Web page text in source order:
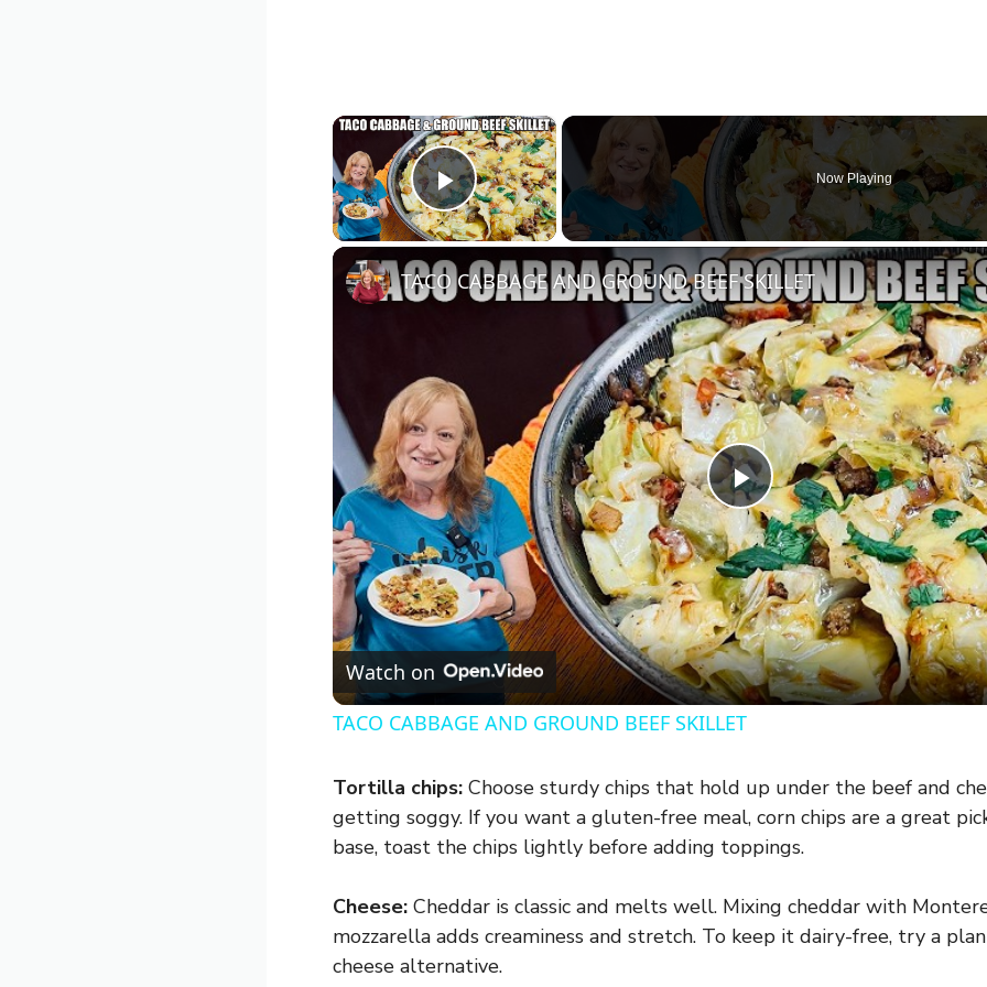
×
Play Video
Now Playing
P
l
a
y
V
i
d
TACO CABBAGE AND GROUND BEEF SKILLET
Watch on
TACO CABBAGE AND GROUND BEEF SKILLET
Tortilla chips: Choose sturdy chips that hold up under the beef and
getting soggy. If you want a gluten-free meal, corn chips are a great
base, toast the chips lightly before adding toppings.
Cheese: Cheddar is classic and melts well. Mixing cheddar with
mozzarella adds creaminess and stretch. To keep it dairy-free, try a
cheese alternative.